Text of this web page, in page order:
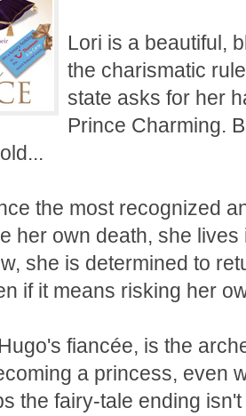
Lori is a beautiful,
the charismatic
state asks for her
Prince Charming.
the most recognized
her own death, she
she is determined to
if it means risking her
fiancée, is the
a princess, even
the fairy-tale ending